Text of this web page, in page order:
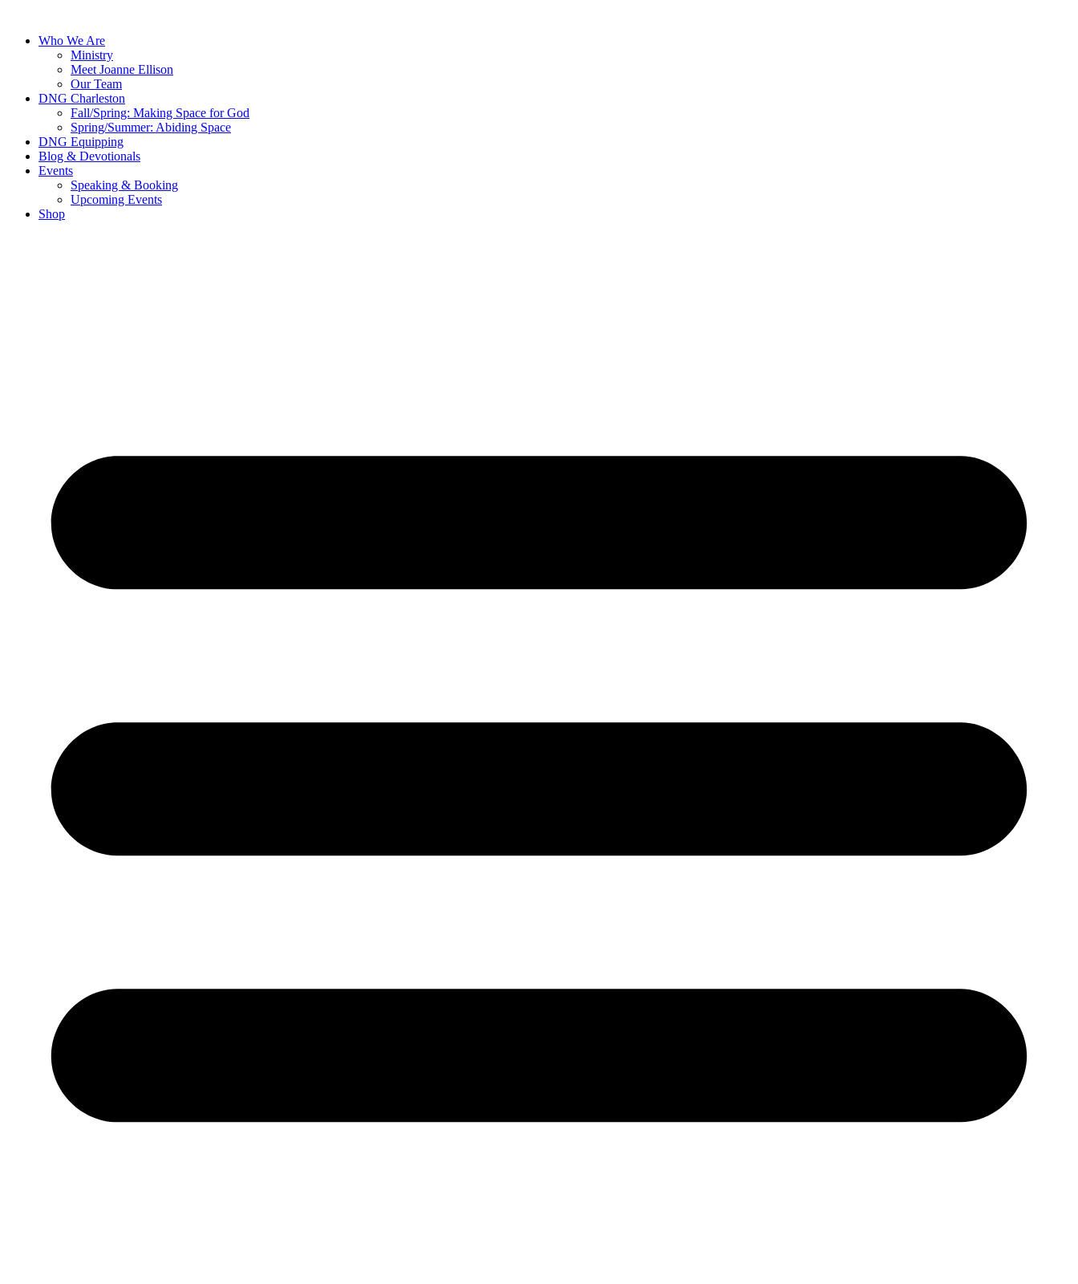
contentWho We Are
Ministry
Meet Joanne Ellison
Our Team
DNG Charleston
Fall/Spring: Making Space for God
Spring/Summer: Abiding Space
DNG Equipping
Blog & Devotionals
Events
Speaking & Booking
Upcoming Events
Shop